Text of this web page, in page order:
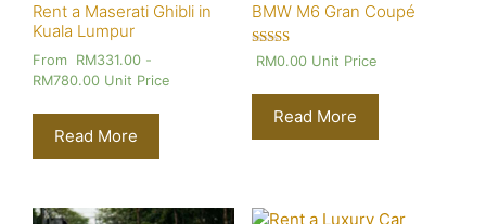
Rent a Maserati Ghibli in
Kuala Lumpur
From RM331.00 -
RM780.00 Unit Price
Read More
BMW M6 Gran Coupé
Rated
4.00
RM0.00Unit Price
Read More